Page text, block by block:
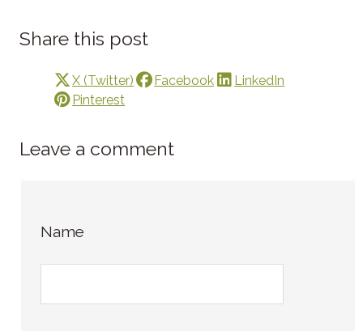
Share this post
X (Twitter) Facebook
LinkedIn
Pinterest
Leave a comment
Name